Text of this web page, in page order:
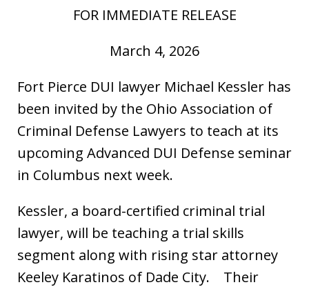
FOR IMMEDIATE RELEASE
March 4, 2026
Fort Pierce DUI lawyer Michael Kessler has
been invited by the Ohio Association of
Criminal Defense Lawyers to teach at its
upcoming Advanced DUI Defense seminar
in Columbus next week.
Kessler, a board-certified criminal trial
lawyer, will be teaching a trial skills
segment along with rising star attorney
Keeley Karatinos of Dade City. Their